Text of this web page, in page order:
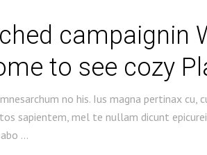
campaignin
to see cozy
no his. Ius magna pertinax cu,
sapientem, mel te nullam dicunt